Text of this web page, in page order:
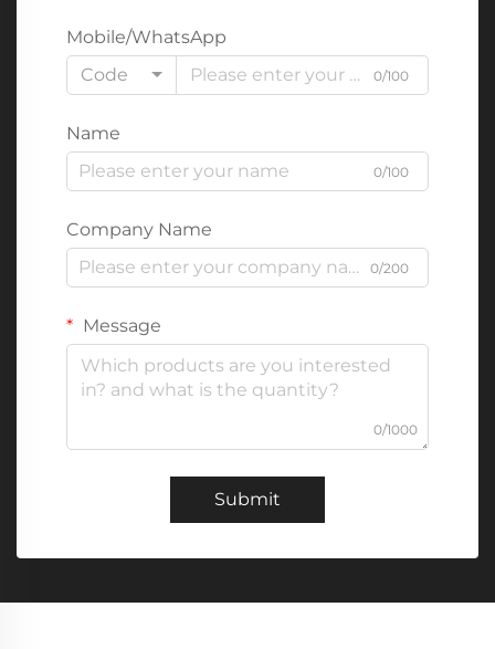
Mobile/WhatsApp
Code
0/100
Name
0/100
Company Name
0/200
Message
0/1000
Submit